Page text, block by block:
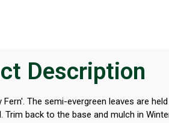
Description
Fern'. The semi-evergreen leaves are
Trim back to the base and mulch in